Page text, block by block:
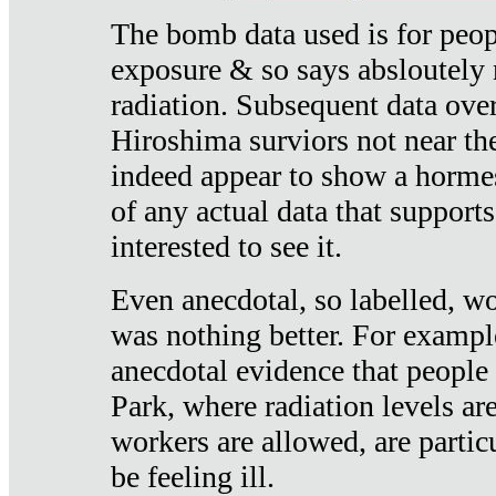
The bomb data used is for
exposure & so says
radiation. Subsequent data
Hiroshima surviors not near
indeed appear to show a
of any actual data that
interested to see it.
Even anecdotal, so labelled,
was nothing better. For
anecdotal evidence that
Park, where radiation levels
workers are allowed, are
be feeling ill.